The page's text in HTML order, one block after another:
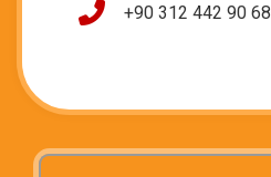
+90 312 442 90 68